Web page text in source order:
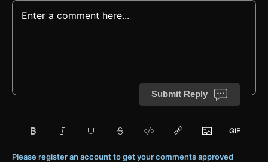
Submit Reply
Please register an account to get your comments approved